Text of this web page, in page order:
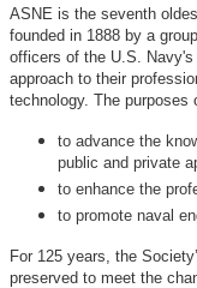
ASNE is the seventh
founded in 1888 by a
officers of the U.S. Navy's
approach to their
technology. The
to advance the
public and private
to enhance the
to promote naval
For 125 years, the
preserved to meet the